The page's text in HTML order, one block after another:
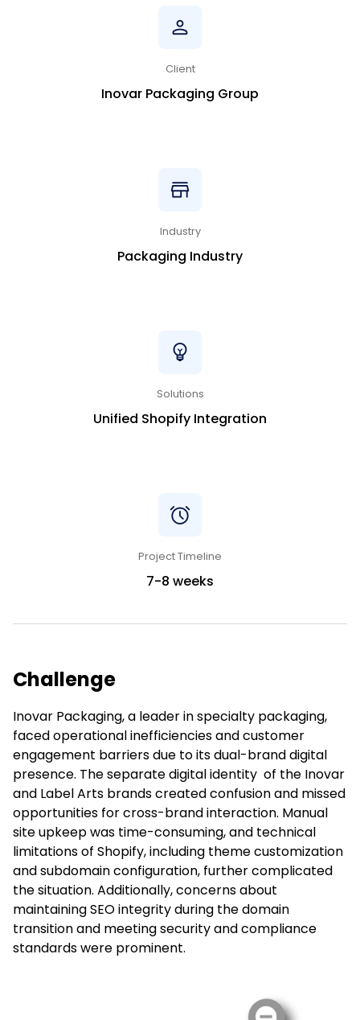
Client
Inovar Packaging Group
Industry
Packaging Industry
Solutions
Unified Shopify Integration
Project Timeline
7-8 weeks
Challenge
Inovar Packaging, a leader in specialty packaging,
faced operational inefficiencies and customer
engagement barriers due to its dual-brand digital
presence. The separate digital identity of the Inovar
and Label Arts brands created confusion and missed
opportunities for cross-brand interaction. Manual
site upkeep was time-consuming, and technical
limitations of Shopify, including theme customization
and subdomain configuration, further complicated
the situation. Additionally, concerns about
maintaining SEO integrity during the domain
transition and meeting security and compliance
standards were prominent.